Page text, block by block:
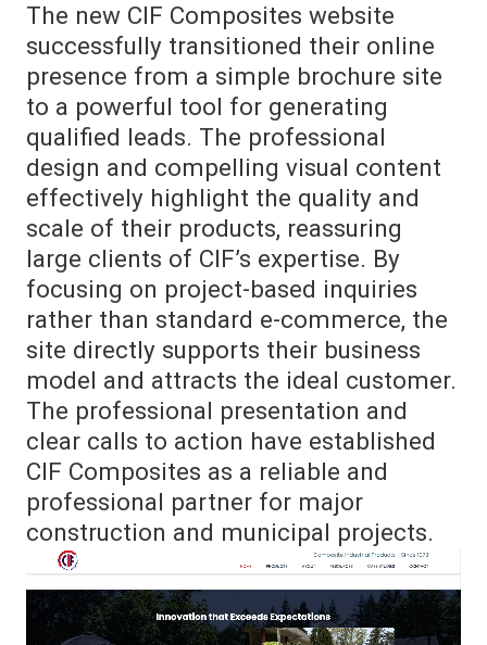
The new CIF Composites website
successfully transitioned their online
presence from a simple brochure site
to a powerful tool for generating
qualified leads. The professional
design and compelling visual content
effectively highlight the quality and
scale of their products, reassuring
large clients of CIF’s expertise. By
focusing on project-based inquiries
rather than standard e-commerce, the
site directly supports their business
model and attracts the ideal customer.
The professional presentation and
clear calls to action have established
CIF Composites as a reliable and
professional partner for major
construction and municipal projects.